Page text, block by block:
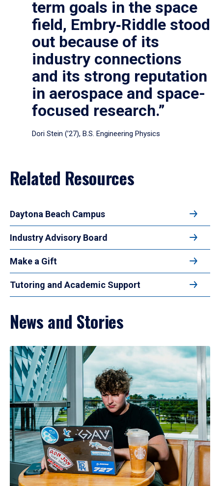
term goals in the space
field, Embry‑Riddle stood
out because of its
industry connections
and its strong reputation
in aerospace and space-
focused research.”
Dori Stein (’27), B.S. Engineering Physics
Related Resources
Daytona Beach Campus
Industry Advisory Board
Make a Gift
Tutoring and Academic Support
News and Stories